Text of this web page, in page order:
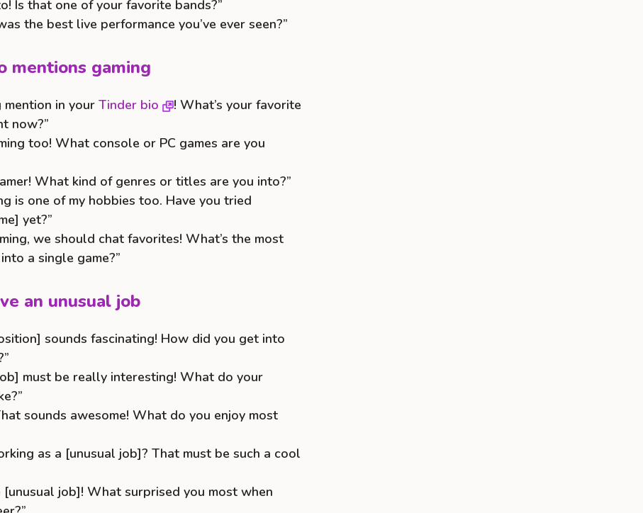
Is that one of your favorite bands?”
the best live performance you’ve ever seen?”
mentions gaming
mention in your Tinder bio
! What’s your favorite
now?”
too! What console or PC games are you
What kind of genres or titles are you into?”
is one of my hobbies too. Have you tried
yet?”
we should chat favorites! What’s the most
a single game?”
an unusual job
sounds fascinating! How did you get into
must be really interesting! What do your
sounds awesome! What do you enjoy most
as a [unusual job]? That must be such a cool
[unusual job]! What surprised you most when